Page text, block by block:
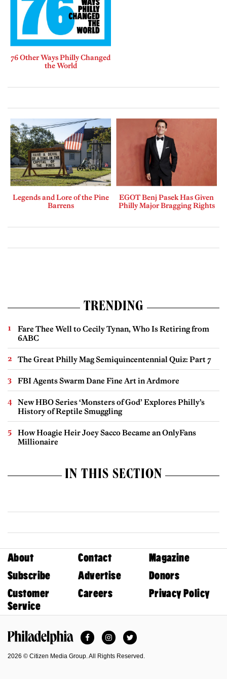
76 Other Ways Philly Changed
the World
Legends and Lore of the Pine
Barrens
EGOT Benj Pasek Has Given
Philly Major Bragging Rights
TRENDING
Fare Thee Well to Cecily Tynan, Who Is Retiring from
6ABC
The Great Philly Mag Semiquincentennial Quiz: Part 7
FBI Agents Swarm Dane Fine Art in Ardmore
New HBO Series ‘Monsters of God’ Explores Philly’s
History of Reptile Smuggling
How Hoagie Heir Joey Sacco Became an OnlyFans
Millionaire
IN THIS SECTION
About Contact
Magazine
Subscribe
Advertise
Donors
Customer
Service
Careers Privacy Policy
FacebookInstagramTwitter
2026 © Citizen Media Group. All Rights Reserved.